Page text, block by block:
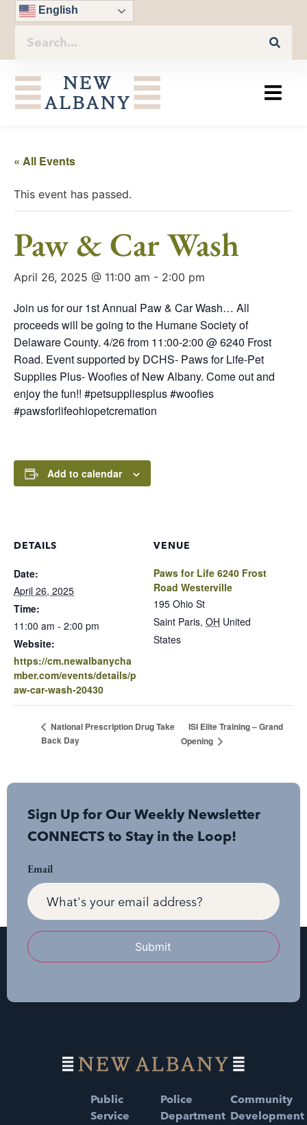
English
« All Events
This event has passed.
Paw & Car Wash
April 26, 2025 @ 11:00 am - 2:00 pm
Join us for our 1st Annual Paw & Car Wash… All
proceeds will be going to the Humane Society of
Delaware County. 4/26 from 11:00-2:00 @ 6240 Frost
Road. Event supported by DCHS- Paws for Life-Pet
Supplies Plus- Woofies of New Albany. Come out and
enjoy the fun!! #petsuppliesplus #woofies
#pawsforlifeohiopetcremation
Add to calendar
DETAILS
Date:
April 26, 2025
Time:
11:00 am - 2:00 pm
Website:
https://cm.newalbanycha
mber.com/events/details/p
aw-car-wash-20430
VENUE
Paws for Life 6240 Frost
Road Westerville
195 Ohio St
Saint Paris, OH United
States
National Prescription Drug Take
Back Day
ISI Elite Training – Grand
Opening
Sign Up for Our Weekly Newsletter
CONNECTS to Stay in the Loop!
Email
Submit
Public
Service
Police
Department
Community
Development